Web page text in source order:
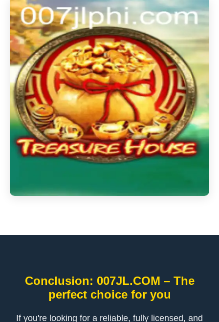
Conclusion: ​007JL.COM – The
perfect choice for you
If you're looking for a reliable, fully licensed, and